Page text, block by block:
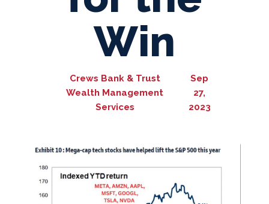
Win
Crews Bank & Trust
Wealth Management
Services
Sep
27,
2023